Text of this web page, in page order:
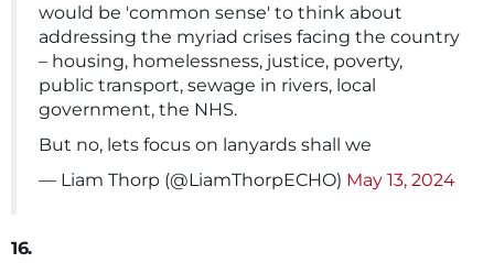
would be 'common sense' to think about
addressing the myriad crises facing the country
– housing, homelessness, justice, poverty,
public transport, sewage in rivers, local
government, the NHS.
But no, lets focus on lanyards shall we
— Liam Thorp (@LiamThorpECHO) May 13, 2024
16.